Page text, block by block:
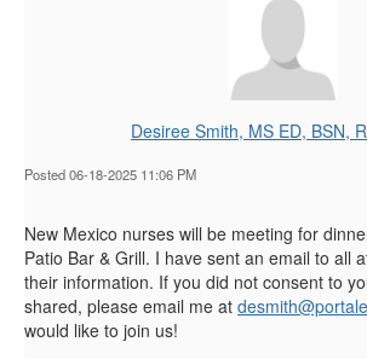
Desiree Smith, MS ED, BSN,
Posted 06-18-2025 11:06 PM
New Mexico nurses will be meeting for
Patio Bar & Grill. I have sent an email to all
their information. If you did not consent to
shared, please email me at
would like to join us!